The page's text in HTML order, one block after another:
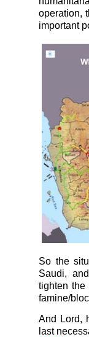
operation,
important
So the
Saudi,
tighten
famine/
And Lord,
last